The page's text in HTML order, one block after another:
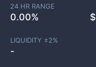
24 HR RANGE
0.00% $
LIQUIDITY ±2%
-